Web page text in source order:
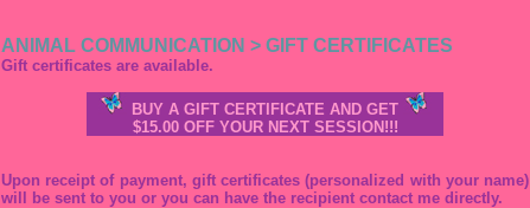
ANIMAL COMMUNICATION > GIFT CERTIFICATES
Gift certificates are available.
BUY A GIFT CERTIFICATE AND GET
$15.00 OFF YOUR NEXT SESSION!!!
Upon receipt of payment, gift certificates (personalized with your name)
will be sent to you or you can have the recipient contact me directly.